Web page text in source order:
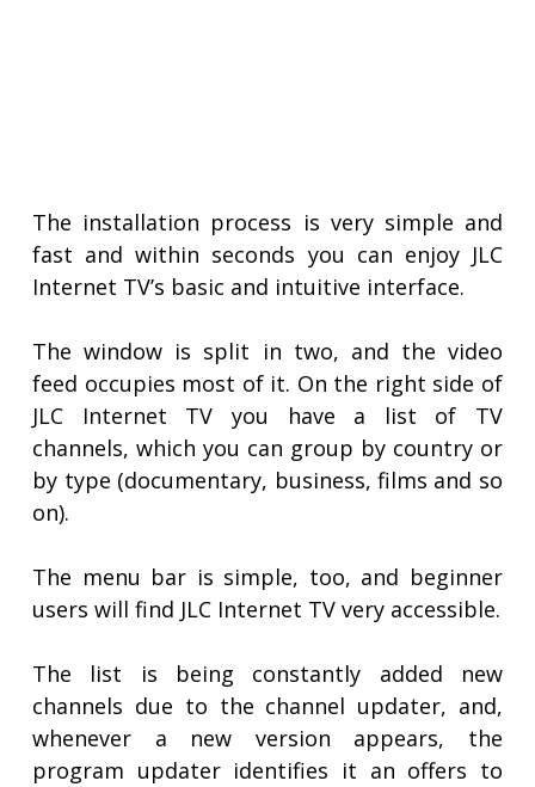
The installation process is very simple and
fast and within seconds you can enjoy JLC
Internet TV’s basic and intuitive interface.
The window is split in two, and the video
feed occupies most of it. On the right side of
JLC Internet TV you have a list of TV
channels, which you can group by country or
by type (documentary, business, films and so
on).
The menu bar is simple, too, and beginner
users will find JLC Internet TV very accessible.
The list is being constantly added new
channels due to the channel updater, and,
whenever a new version appears, the
program updater identifies it an offers to